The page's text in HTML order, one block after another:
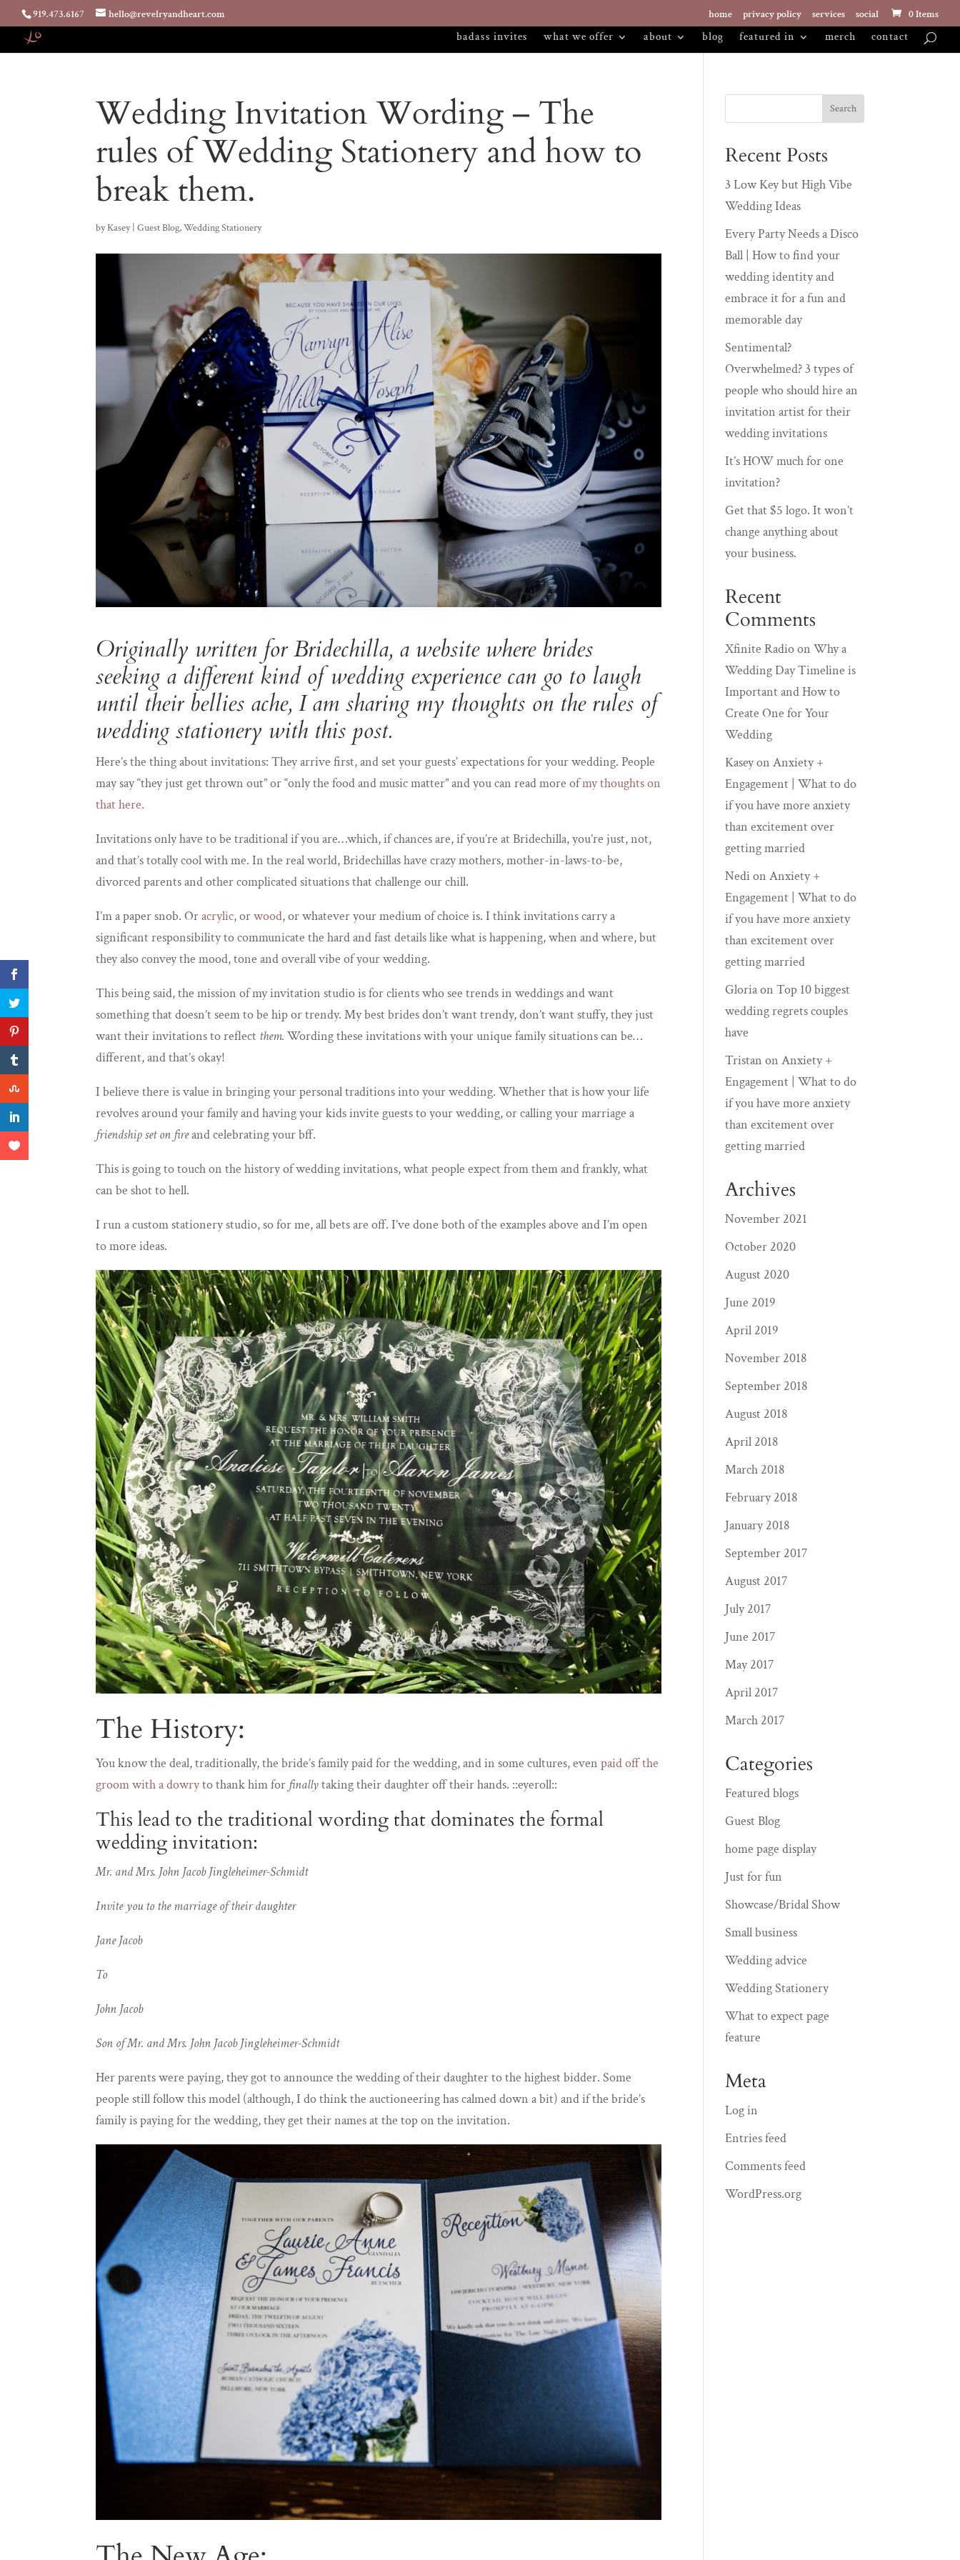
919.473.6167 hello@revelryandheart.com home privacy policy services social 0 Items
badass invites what we offer about blog featured in merch contact
Wedding Invitation Wording – The
rules of Wedding Stationery and how to
break them.
byKasey|Guest Blog,Wedding Stationery
Originally written forBridechilla, a website where brides
seeking a different kind of wedding experience can go to laugh
until their bellies ache, I am sharing my thoughts on the rules of
wedding stationery with this post.
Here’s the thing about invitations: They arrive first, and set your guests’ expectations for your wedding. People
may say “they just get thrown out” or “only the food and music matter” and you can read more ofmy thoughts on
that here.
Invitations only have to be traditional if you are…which, if chances are, if you’re at Bridechilla, you’re just, not,
and that’s totally cool with me. In the real world, Bridechillas have crazy mothers, mother-in-laws-to-be,
divorced parents and other complicated situations that challenge our chill.
I’m a paper snob. Oracrylic, orwood, or whatever your medium of choice is. I think invitations carry a
significant responsibility to communicate the hard and fast details like what is happening, when and where, but
they also convey the mood, tone and overall vibe of your wedding.
This being said, the mission of my invitation studio is for clients who see trends in weddings and want
something that doesn’t seem to be hip or trendy. My best brides don’t want trendy, don’t want stuffy, they just
want their invitations to reflect them.Wording these invitations with your unique family situations can be…
different, and that’s okay!
I believe there is value in bringing your personal traditions into your wedding. Whether that is how your life
revolves around your family andhaving your kids invite guests to your wedding, or calling your marriage a
friendship set on fireand celebrating your bff.
This is going to touch on the history of wedding invitations, what people expect from them and frankly, what
can be shot to hell.
I run a custom stationery studio, so for me, all bets are off. I’ve done both of the examples above and I’m open
to more ideas.
The History:
You know the deal, traditionally, the bride’s family paid for the wedding, and in some cultures, evenpaid off the
groom with a dowryto thank him for finallytaking their daughter off their hands. ::eyeroll::
This lead to the traditional wording that dominates the formal
wedding invitation:
Mr. and Mrs. John Jacob Jingleheimer-Schmidt
Invite you to the marriage of their daughter
Jane Jacob
To
John Jacob
Son of Mr. and Mrs. John Jacob Jingleheimer-Schmidt
Her parents were paying, they got to announce the wedding of their daughter to the highest bidder. Some
people still follow this model (although, I do think the auctioneering has calmed down a bit) and if the bride’s
family is paying for the wedding, they get their names at the top on the invitation.
Recent Posts
3 Low Key but High Vibe
Wedding Ideas
Every Party Needs a Disco
Ball | How to find your
wedding identity and
embrace it for a fun and
memorable day
Sentimental?
Overwhelmed? 3 types of
people who should hire an
invitation artist for their
wedding invitations
It’s HOW much for one
invitation?
Get that $5 logo. It won’t
change anything about
your business.
Recent
Comments
Xfinite RadioonWhy a
Wedding Day Timeline is
Important and How to
Create One for Your
Wedding
KaseyonAnxiety +
Engagement | What to do
if you have more anxiety
than excitement over
getting married
NedionAnxiety +
Engagement | What to do
if you have more anxiety
than excitement over
getting married
GloriaonTop 10 biggest
wedding regrets couples
have
Tristan onAnxiety +
Engagement | What to do
if you have more anxiety
than excitement over
getting married
Archives
November 2021
October 2020
August 2020
June 2019
April 2019
November 2018
September 2018
August 2018
April 2018
March 2018
February 2018
January 2018
September 2017
August 2017
July 2017
June 2017
May 2017
April 2017
March 2017
Categories
Featured blogs
Guest Blog
home page display
Just for fun
Showcase/Bridal Show
Small business
Wedding advice
Wedding Stationery
What to expect page
feature
Meta
Log in
Entries feed
Comments feed
WordPress.org